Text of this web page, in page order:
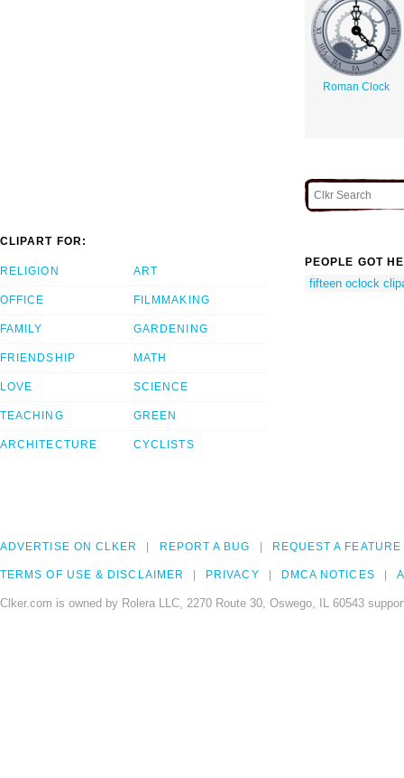
Roman Clock
CLIPART FOR:
RELIGION
OFFICE
FAMILY
FRIENDSHIP
LOVE
TEACHING
ARCHITECTURE
ART
FILMMAKING
GARDENING
MATH
SCIENCE
GREEN
CYCLISTS
PEOPLE GOT
fifteen oclock
ADVERTISE ON CLKER REPORT A BUG REQUEST A FEATURE
TERMS OF USE & DISCLAIMER PRIVACY DMCA NOTICES
Clker.com is owned by Rolera LLC, 2270 Route 30, Oswego, IL 60543